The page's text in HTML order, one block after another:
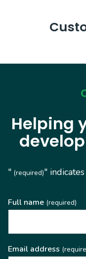
Helping
" (required)"
Full name (required)
Email address